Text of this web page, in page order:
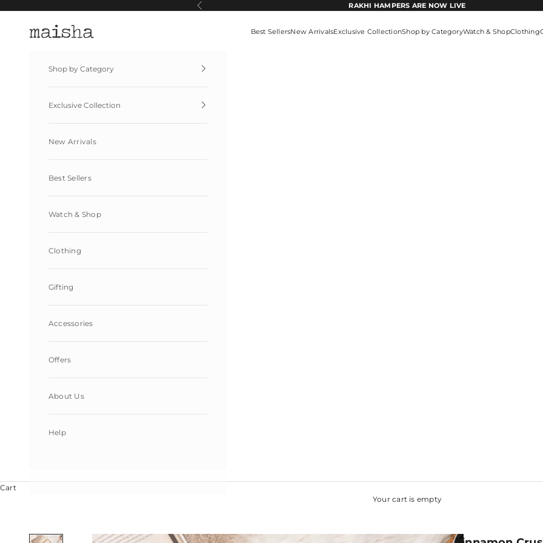
Previous RAKHI HAMPERS ARE NOW LIVE
Maisha By Esha Best SellersNew ArrivalsExclusive CollectionShop by CategoryWatch & ShopClothing
Shop by Category
Exclusive Collection
New Arrivals
Best Sellers
Watch & Shop
Clothing
Gifting
Accessories
Offers
About Us
Help
Cart
Your cart is empty